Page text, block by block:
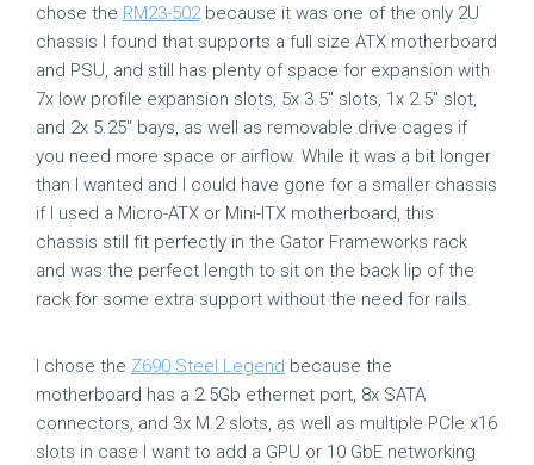
chose the RM23-502because it was one of the only 2U
chassis I found that supports a full size ATX motherboard
and PSU, and still has plenty of space for expansion with
7x low profile expansion slots, 5x 3.5″ slots, 1x 2.5″ slot,
and 2x 5.25″ bays, as well as removable drive cages if
you need more space or airflow. While it was a bit longer
than I wanted and I could have gone for a smaller chassis
if I used a Micro-ATX or Mini-ITX motherboard, this
chassis still fit perfectly in the Gator Frameworks rack
and was the perfect length to sit on the back lip of the
rack for some extra support without the need for rails.
I chose the Z690 Steel Legend because the
motherboard has a 2.5Gb ethernet port, 8x SATA
connectors, and 3x M.2 slots, as well as multiple PCIe x16
slots in case I want to add a GPU or 10 GbE networking